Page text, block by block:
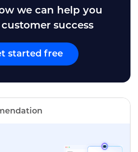
we can help you
success
started free